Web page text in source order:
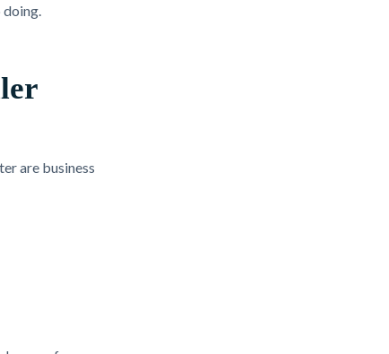
doing.
are business